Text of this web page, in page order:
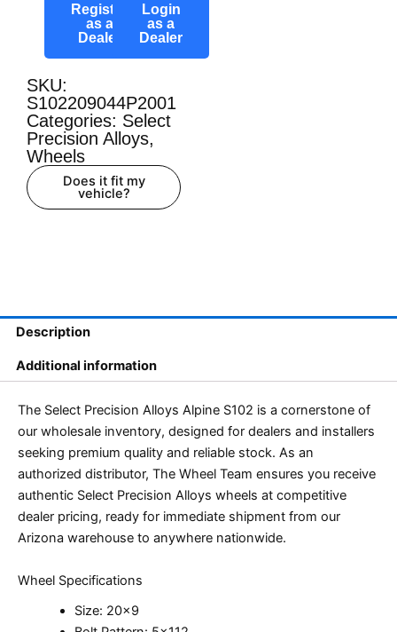
Register
as a
Dealer
Login
as a
Dealer
SKU:
S102209044P2001
Categories: Select
Precision Alloys,
Wheels
Does it fit my
vehicle?
Description
Additional information
The Select Precision Alloys Alpine S102 is a cornerstone of
our wholesale inventory, designed for dealers and installers
seeking premium quality and reliable stock. As an
authorized distributor, The Wheel Team ensures you receive
authentic Select Precision Alloys wheels at competitive
dealer pricing, ready for immediate shipment from our
Arizona warehouse to anywhere nationwide.
Wheel Specifications
Size: 20×9